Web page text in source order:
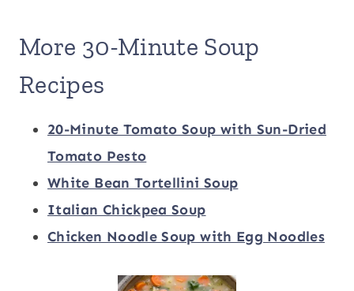
More 30-Minute Soup
Recipes
20-Minute Tomato Soup with Sun-Dried
Tomato Pesto
White Bean Tortellini Soup
Italian Chickpea Soup
Chicken Noodle Soup with Egg Noodles